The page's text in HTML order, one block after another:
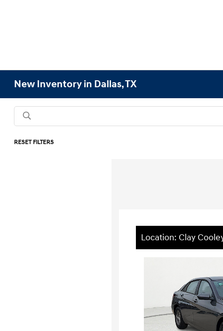
New Inventory in Dallas, TX
RESET FILTERS
Location: Clay